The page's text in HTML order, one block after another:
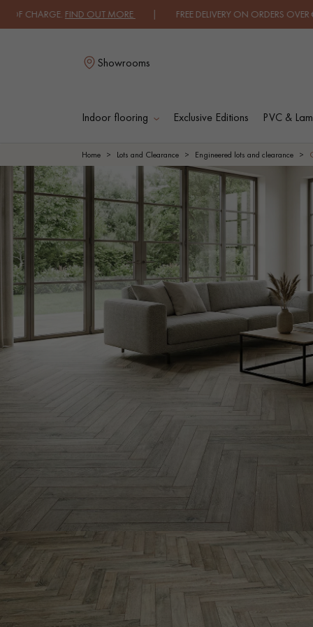
FIND OUT MORE| FREE DELIVERY ON ORDERS OVER €3000
Showrooms
Indoor flooring Exclusive Editions PVC &
SOLID WOOD
FLOORING
ENGINEERED WOOD
FLOORING
OILED WOOD
FLOORING
UNFINISHED WOOD
FLOORING
INTERIOR PARQUET
Our experts
Get a call back from a
Home Lots and Clearance Engineered lots and clearance